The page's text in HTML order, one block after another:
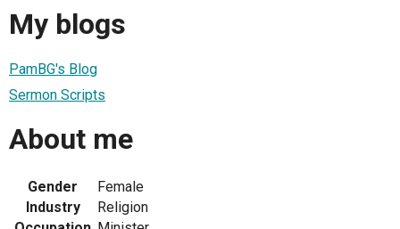
My blogs
PamBG's Blog
Sermon Scripts
About me
Gender
Female
Industry
Religion